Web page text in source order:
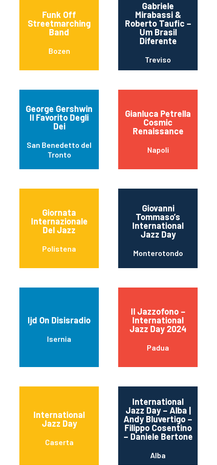
Funk Off
Streetmarching
Band
Bozen
Gabriele
Mirabassi &
Roberto Taufic –
Um Brasil
Diferente
Treviso
George Gershwin
Il Favorito Degli
Dei
San Benedetto del
Tronto
Gianluca Petrella
Cosmic
Renaissance
Napoli
Giornata
Internazionale
Del Jazz
Polistena
Giovanni
Tommaso’s
International
Jazz Day
Monterotondo
Ijd On Disisradio
Isernia
Il Jazzofono –
International
Jazz Day 2024
Padua
International
Jazz Day
Caserta
International
Jazz Day – Alba |
Andy Bluvertigo –
Filippo Cosentino
– Daniele Bertone
Alba